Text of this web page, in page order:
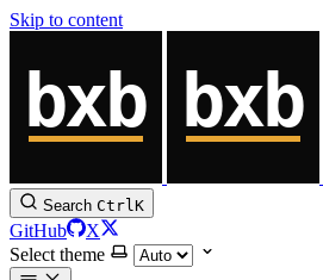
Skip to content
Search CtrlK
GitHub
X
Select theme